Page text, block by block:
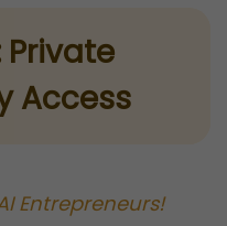
Private
Access
Entrepreneurs!